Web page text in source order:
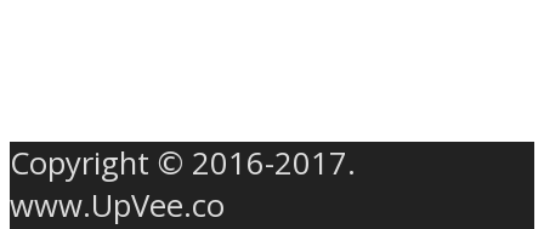
Copyright © 2016-2017.
www.UpVee.co